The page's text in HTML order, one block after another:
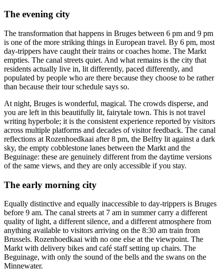
The evening city
The transformation that happens in Bruges between 6 pm and 9 pm
is one of the more striking things in European travel. By 6 pm, most
day-trippers have caught their trains or coaches home. The Markt
empties. The canal streets quiet. And what remains is the city that
residents actually live in, lit differently, paced differently, and
populated by people who are there because they choose to be rather
than because their tour schedule says so.
At night, Bruges is wonderful, magical. The crowds disperse, and
you are left in this beautifully lit, fairytale town. This is not travel
writing hyperbole; it is the consistent experience reported by visitors
across multiple platforms and decades of visitor feedback. The canal
reflections at Rozenhoedkaai after 8 pm, the Belfry lit against a dark
sky, the empty cobblestone lanes between the Markt and the
Beguinage: these are genuinely different from the daytime versions
of the same views, and they are only accessible if you stay.
The early morning city
Equally distinctive and equally inaccessible to day-trippers is Bruges
before 9 am. The canal streets at 7 am in summer carry a different
quality of light, a different silence, and a different atmosphere from
anything available to visitors arriving on the 8:30 am train from
Brussels. Rozenhoedkaai with no one else at the viewpoint. The
Markt with delivery bikes and café staff setting up chairs. The
Beguinage, with only the sound of the bells and the swans on the
Minnewater.